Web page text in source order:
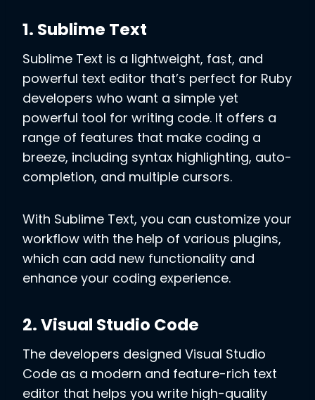
1. Sublime Text
Sublime Text is a lightweight, fast, and
powerful text editor that’s perfect for Ruby
developers who want a simple yet
powerful tool for writing code. It offers a
range of features that make coding a
breeze, including syntax highlighting, auto-
completion, and multiple cursors.
With Sublime Text, you can customize your
workflow with the help of various plugins,
which can add new functionality and
enhance your coding experience.
2. Visual Studio Code
The developers designed Visual Studio
Code as a modern and feature-rich text
editor that helps you write high-quality